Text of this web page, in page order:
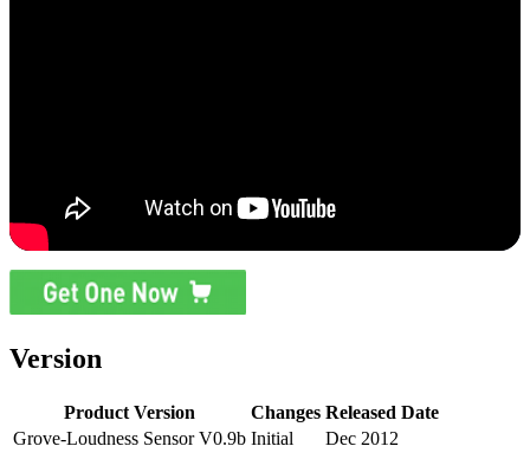
Version
Product Version Changes Released Date
Grove-Loudness Sensor V0.9b Initial Dec 2012